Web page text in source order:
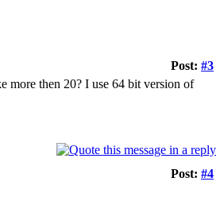
Post: #3
more then 20? I use 64 bit version of
Post: #4